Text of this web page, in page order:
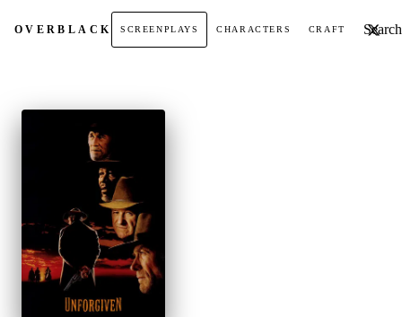
OVERBLACK SCREENPLAYS CHARACTERS CRAFT Search